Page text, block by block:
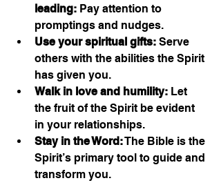
leading: Pay attention to
promptings and nudges.
Use your spiritual gifts: Serve
others with the abilities the Spirit
has given you.
Walk in love and humility: Let
the fruit of the Spirit be evident
in your relationships.
Stay in the Word: The Bible is the
Spirit’s primary tool to guide and
transform you.